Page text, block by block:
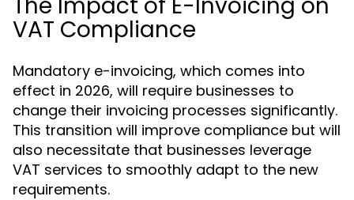
VAT Compliance
Mandatory e-invoicing, which comes into
effect in 2026, will require businesses to
change their invoicing processes significantly.
This transition will improve compliance but will
also necessitate that businesses leverage
VAT services to smoothly adapt to the new
requirements.